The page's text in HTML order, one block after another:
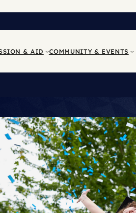
& AID COMMUNITY & EVENTS